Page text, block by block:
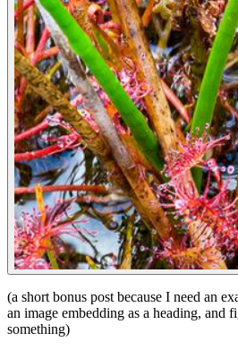
(a short bonus post because I need an
an image embedding as a heading, and
something)